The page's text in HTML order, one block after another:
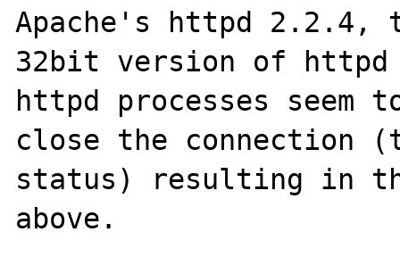
Apache's httpd 2.2.4,
32bit version of httpd
httpd processes
close the connection
status) resulting in
above.